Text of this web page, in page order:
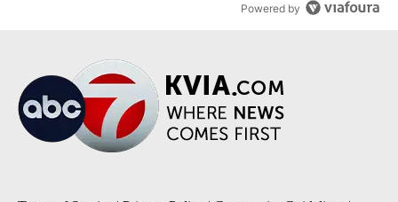
Powered by